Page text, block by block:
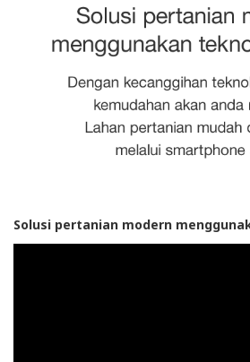
Solusi pertanian modern